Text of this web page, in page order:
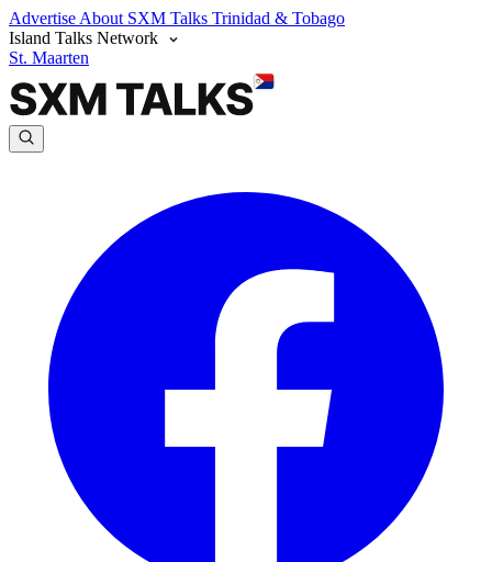
Advertise About SXM Talks Trinidad & Tobago
Island Talks Network
St. Maarten